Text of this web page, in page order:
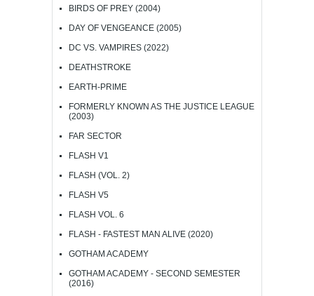
BIRDS OF PREY (2004)
DAY OF VENGEANCE (2005)
DC VS. VAMPIRES (2022)
DEATHSTROKE
EARTH-PRIME
FORMERLY KNOWN AS THE JUSTICE LEAGUE
(2003)
FAR SECTOR
FLASH V1
FLASH (VOL. 2)
FLASH V5
FLASH VOL. 6
FLASH - FASTEST MAN ALIVE (2020)
GOTHAM ACADEMY
GOTHAM ACADEMY - SECOND SEMESTER
(2016)